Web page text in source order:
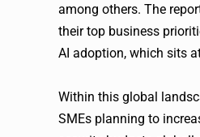
among others. The
their top business
AI adoption, which sits
Within this global
SMEs planning to